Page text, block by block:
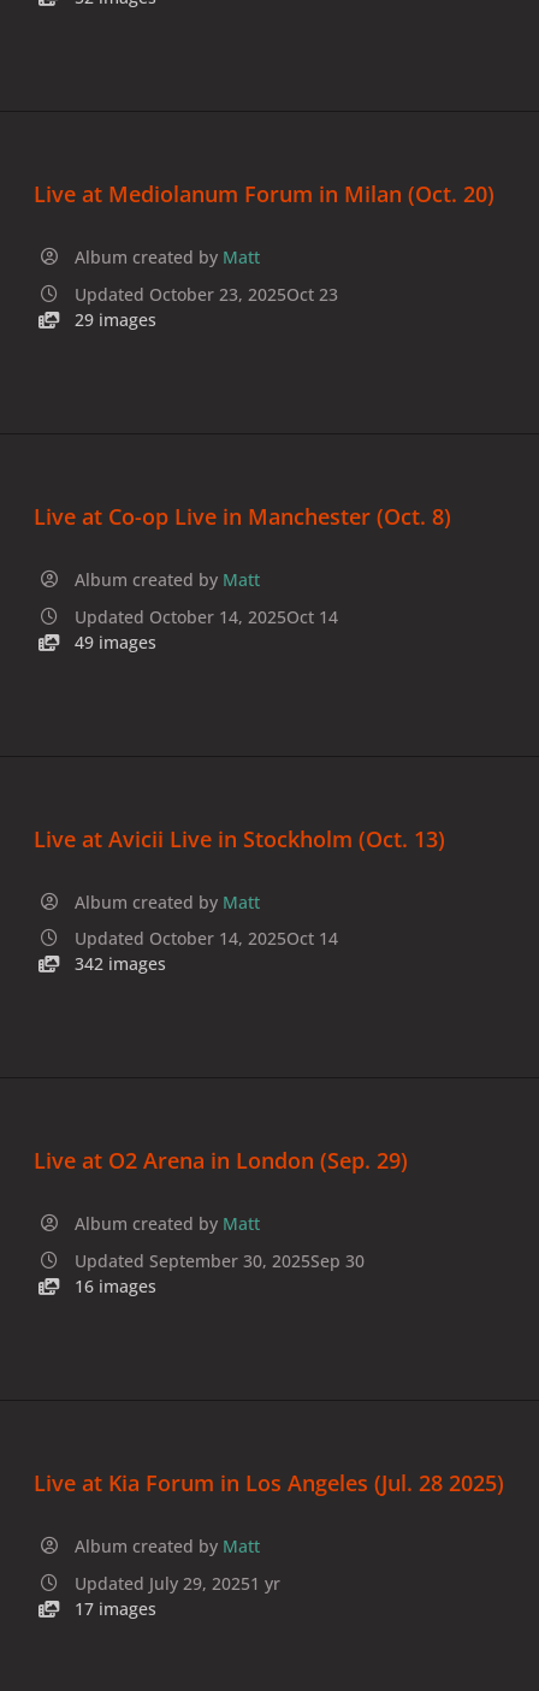
Live at Mediolanum Forum in Milan (Oct. 20)
Album created by Matt
Updated October 23, 2025Oct 23
29 images
Live at Co-op Live in Manchester (Oct. 8)
Album created by Matt
Updated October 14, 2025Oct 14
49 images
Live at Avicii Live in Stockholm (Oct. 13)
Album created by Matt
Updated October 14, 2025Oct 14
342 images
Live at O2 Arena in London (Sep. 29)
Album created by Matt
Updated September 30, 2025Sep 30
16 images
Live at Kia Forum in Los Angeles (Jul. 28 2025)
Album created by Matt
Updated July 29, 20251 yr
17 images